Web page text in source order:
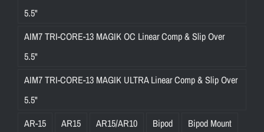
5.5"
AIM7 TRI-CORE-13 MAGIK OC Linear Comp & Slip Over
5.5"
AIM7 TRI-CORE-13 MAGIK ULTRA Linear Comp & Slip Over
5.5"
AR-15
AR15 AR15/AR10 Bipod
Bipod Mount